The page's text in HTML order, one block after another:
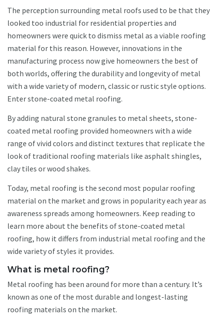
The perception surrounding metal roofs used to be that they
looked too industrial for residential properties and
homeowners were quick to dismiss metal as a viable roofing
material for this reason. However, innovations in the
manufacturing process now give homeowners the best of
both worlds, offering the durability and longevity of metal
with a wide variety of modern, classic or rustic style options.
Enter stone-coated metal roofing.
By adding natural stone granules to metal sheets, stone-
coated metal roofing provided homeowners with a wide
range of vivid colors and distinct textures that replicate the
look of traditional roofing materials like asphalt shingles,
clay tiles or wood shakes.
Today, metal roofing is the second most popular roofing
material on the market and grows in popularity each year as
awareness spreads among homeowners. Keep reading to
learn more about the benefits of stone-coated metal
roofing, how it differs from industrial metal roofing and the
wide variety of styles it provides.
What is metal roofing?
Metal roofing has been around for more than a century. It’s
known as one of the most durable and longest-lasting
roofing materials on the market.